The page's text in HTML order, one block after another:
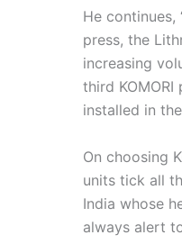
He continues,
press, the
increasing
third
installed in
On choosing
units tick all
India whose
always alert